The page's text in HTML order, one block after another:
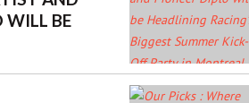
WILL BE
KICK-OFF